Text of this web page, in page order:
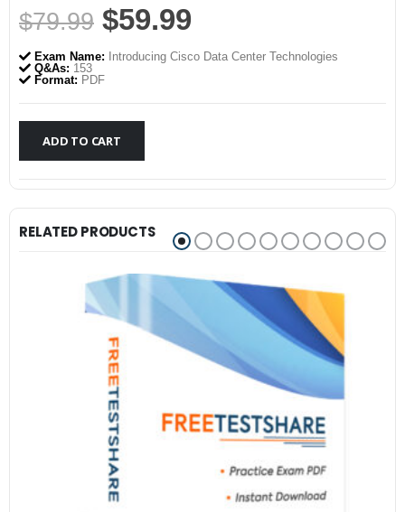
$79.99 Original
price
was:
$79.99.
$59.99
price
$59.99.
Exam Name: Introducing Cisco Data Center Technologies
Q&As: 153
Format: PDF
ADD TO CART
RELATED PRODUCTS